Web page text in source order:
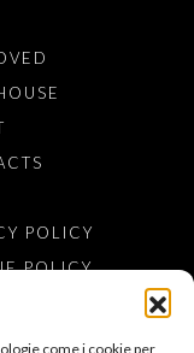
come i cookie per
POLICY
POLICY